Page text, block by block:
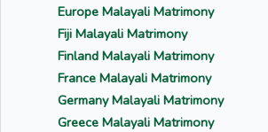
Europe Malayali Matrimony
Fiji Malayali Matrimony
Finland Malayali Matrimony
France Malayali Matrimony
Germany Malayali Matrimony
Greece Malayali Matrimony